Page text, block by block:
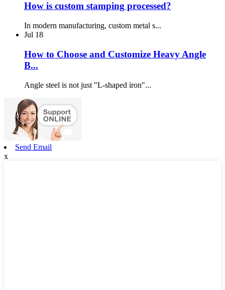
How is custom stamping processed?
In modern manufacturing, custom metal s...
Jul 18
How to Choose and Customize Heavy Angle
B...
Angle steel is not just "L-shaped iron"...
Send Email
x